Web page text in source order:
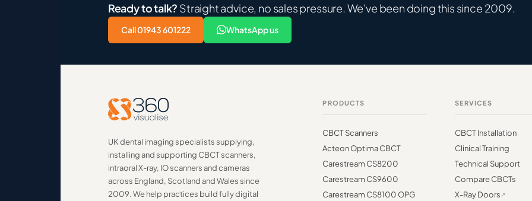
Ready to talk? Straight advice, no sales pressure. We've been doing this since 2009.
Call 01943 601222 WhatsApp us
UK dental imaging specialists supplying,
installing and supporting CBCT scanners,
intraoral X-ray, IO scanners and cameras
across England, Scotland and Wales since
2009. We help practices build fully digital
PRODUCTS
CBCT Scanners
Acteon Optima CBCT
Carestream CS8200
Carestream CS9600
Carestream CS8100 OPG
SERVICES
CBCT Installation
Clinical Training
Technical Support
Compare CBCTs
X-Ray Doors